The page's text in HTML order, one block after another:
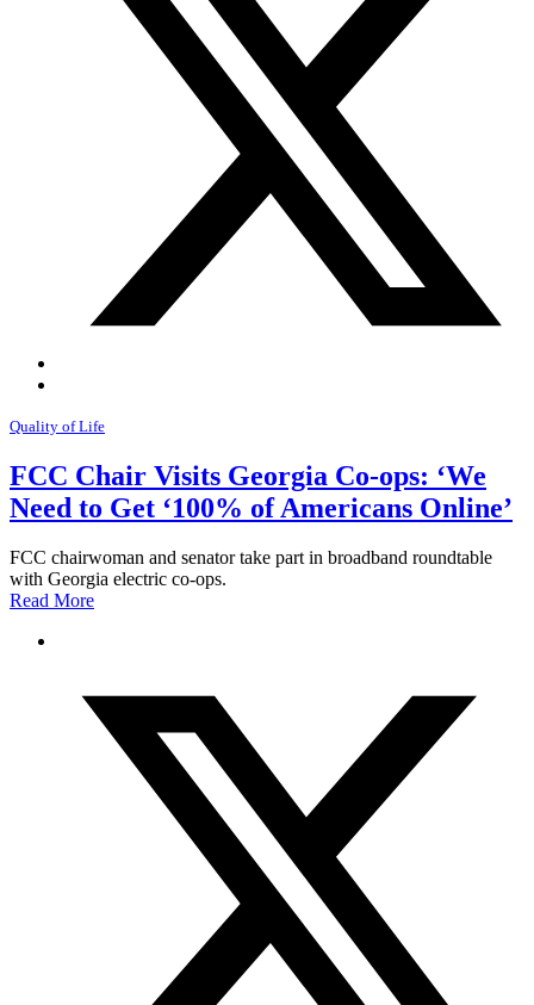
Quality of Life
FCC Chair Visits Georgia Co-ops: ‘We
Need to Get ‘100% of Americans Online’
FCC chairwoman and senator take part in broadband roundtable
with Georgia electric co-ops.
Read More